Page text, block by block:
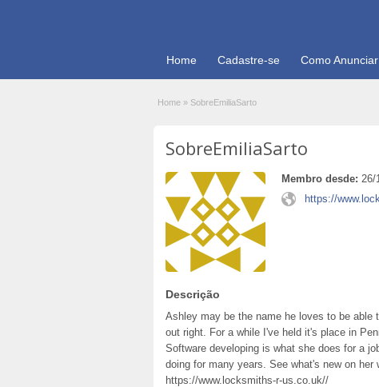
Home Cadastre-se Como Anunciar
Home » SobreEmiliaSarto
SobreEmiliaSarto
Membro desde: 26/
https://
Descrição
Ashley may be the name he loves to be
out right. For a while I've held it's place in
Software developing is what she does for a
doing for many years. See what's new on her
https://www.locksmiths-r-us.co.uk//